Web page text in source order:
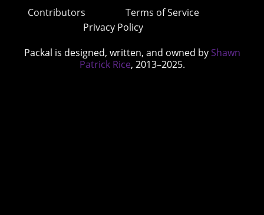
Contributors
Terms of Service
Privacy Policy
Packal is designed, written, and owned by Shawn
Patrick Rice, 2013–2025.